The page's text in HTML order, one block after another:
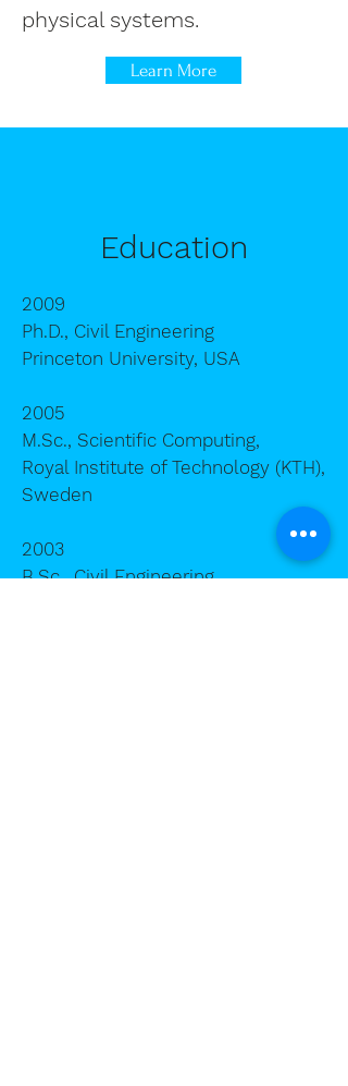
physical systems.
Learn More
Education
2009
Ph.D., Civil Engineering
Princeton University, USA
2005
M.Sc., Scientific Computing,
Royal Institute of Technology (KTH),
Sweden
2003
B.Sc., Civil Engineering,